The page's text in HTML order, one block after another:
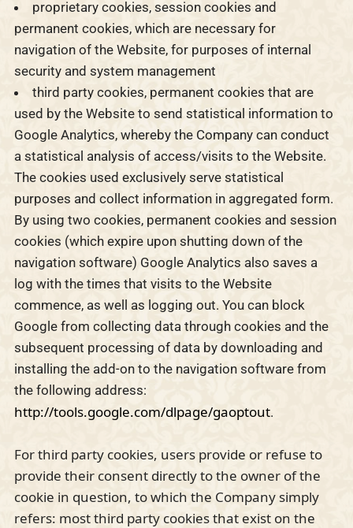
proprietary cookies, session cookies and
permanent cookies, which are necessary for
navigation of the Website, for purposes of internal
security and system management
third party cookies, permanent cookies that are
used by the Website to send statistical information to
Google Analytics, whereby the Company can conduct
a statistical analysis of access/visits to the Website.
The cookies used exclusively serve statistical
purposes and collect information in aggregated form.
By using two cookies, permanent cookies and session
cookies (which expire upon shutting down of the
navigation software) Google Analytics also saves a
log with the times that visits to the Website
commence, as well as logging out. You can block
Google from collecting data through cookies and the
subsequent processing of data by downloading and
installing the add-on to the navigation software from
the following address:
http://tools.google.com/dlpage/gaoptout.
For third party cookies, users provide or refuse to
provide their consent directly to the owner of the
cookie in question, to which the Company simply
refers: most third party cookies that exist on the